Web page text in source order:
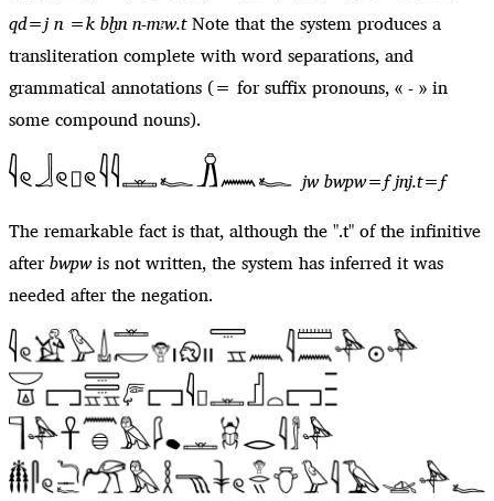
qd=j n =k bḫn n-mꜣw.tNote that the system produces a
transliteration complete with word separations, and
grammatical annotations (= for suffix pronouns, « - » in
some compound nouns).
jw bwpw=f jnj.t=f
The remarkable fact is that, although the ".t" of the infinitive
afterbwpwis not written, the system has inferred it was
needed after the negation.